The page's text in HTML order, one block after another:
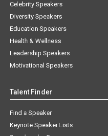
Celebrity Speakers
Diversity Speakers
Education Speakers
Health & Wellness
Leadership Speakers
Motivational Speakers
Talent Finder
Find a Speaker
Keynote Speaker Lists